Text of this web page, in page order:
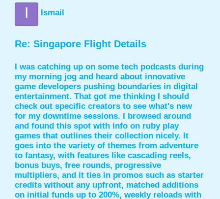
I Ismail
Re: Singapore Flight Details
I was catching up on some tech podcasts during
my morning jog and heard about innovative
game developers pushing boundaries in digital
entertainment. That got me thinking I should
check out specific creators to see what's new
for my downtime sessions. I browsed around
and found this spot with info on ruby play
games that outlines their collection nicely. It
goes into the variety of themes from adventure
to fantasy, with features like cascading reels,
bonus buys, free rounds, progressive
multipliers, and it ties in promos such as starter
credits without any upfront, matched additions
on initial funds up to 200%, weekly reloads with